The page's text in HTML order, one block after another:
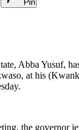
Abba Yusuf,
at his
the governor